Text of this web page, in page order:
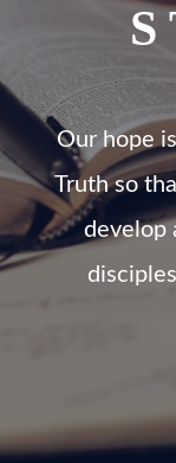
Our hope
Truth so
develop